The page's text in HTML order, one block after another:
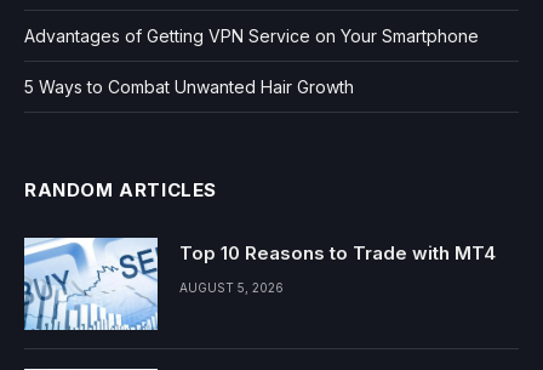
Advantages of Getting VPN Service on Your Smartphone
5 Ways to Combat Unwanted Hair Growth
RANDOM ARTICLES
Top 10 Reasons to Trade with MT4
AUGUST 5, 2026